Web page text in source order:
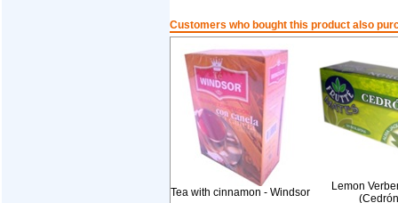
Customers who bought this product also
Tea with cinnamon - Windsor
Lemon